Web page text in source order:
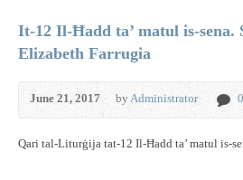
It-12 Il-Ħadd ta’ matul is-sena.
Elizabeth Farrugia
June 21, 2017 byAdministrator 0
Qari tal-Liturġija tat-12 Il-Ħadd ta’ matul is-